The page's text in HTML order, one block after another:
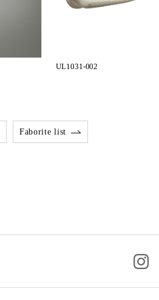
UL1031-002
Faborite list